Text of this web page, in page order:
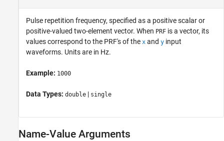
Pulse repetition frequency, specified as a positive scalar or
positive-valued two-element vector. When PRF is a vector, its
values correspond to the PRF's of the x and y input
waveforms. Units are in Hz.
Example: 1000
Data Types: double | single
Name-Value Arguments